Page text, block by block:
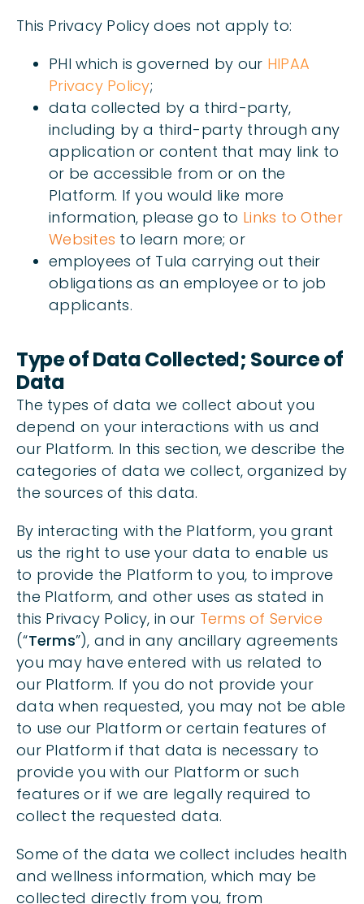
This Privacy Policy does not apply to:
PHI which is governed by our HIPAA
Privacy Policy;
data collected by a third-party,
including by a third-party through any
application or content that may link to
or be accessible from or on the
Platform. If you would like more
information, please go to Links to Other
Websites to learn more; or
employees of Tula carrying out their
obligations as an employee or to job
applicants.
Type of Data Collected; Source of
Data
The types of data we collect about you
depend on your interactions with us and
our Platform. In this section, we describe the
categories of data we collect, organized by
the sources of this data.
By interacting with the Platform, you grant
us the right to use your data to enable us
to provide the Platform to you, to improve
the Platform, and other uses as stated in
this Privacy Policy, in our Terms of Service
(“Terms”), and in any ancillary agreements
you may have entered with us related to
our Platform. If you do not provide your
data when requested, you may not be able
to use our Platform or certain features of
our Platform if that data is necessary to
provide you with our Platform or such
features or if we are legally required to
collect the requested data.
Some of the data we collect includes health
and wellness information, which may be
collected directly from you, from